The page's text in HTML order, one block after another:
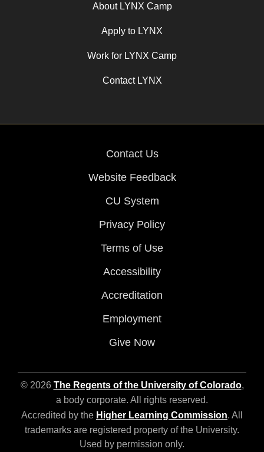
About LYNX Camp
Apply to LYNX
Work for LYNX Camp
Contact LYNX
Contact Us
Website Feedback
CU System
Privacy Policy
Terms of Use
Accessibility
Accreditation
Employment
Give Now
© 2026 The Regents of the University of Colorado,
a body corporate. All rights reserved.
Accredited by the Higher Learning Commission. All
trademarks are registered property of the University.
Used by permission only.